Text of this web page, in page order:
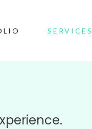
SERVICES